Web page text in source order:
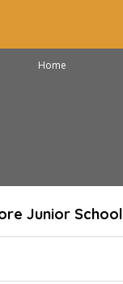
Home
Junior School